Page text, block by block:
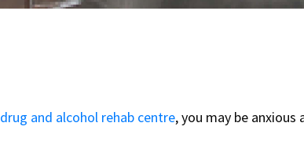
drug and alcohol rehab centre, you may be anxious